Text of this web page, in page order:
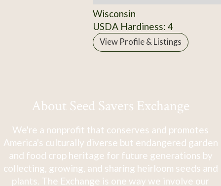
Wisconsin
USDA Hardiness: 4
View Profile & Listings
About Seed Savers Exchange
We're a nonprofit that conserves and promotes
America's culturally diverse but endangered garden
and food crop heritage for future generations by
collecting, growing, and sharing heirloom seeds and
plants. The Exchange is one way we involve our